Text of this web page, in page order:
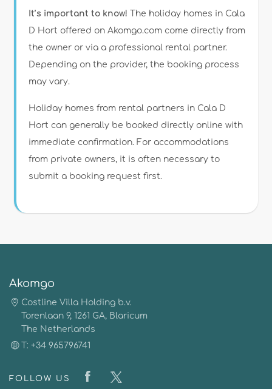
It’s important to know! The holiday homes in Cala
D Hort offered on Akomgo.com come directly from
the owner or via a professional rental partner.
Depending on the provider, the booking process
may vary.
Holiday homes from rental partners in Cala D
Hort can generally be booked directly online with
immediate confirmation. For accommodations
from private owners, it is often necessary to
submit a booking request first.
Akomgo
Costline Villa Holding b.v.
Torenlaan 9, 1261 GA, Blaricum
The Netherlands
T: +34 965796741
FOLLOW US